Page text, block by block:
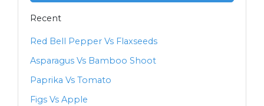
Recent
Red Bell Pepper Vs Flaxseeds
Asparagus Vs Bamboo Shoot
Paprika Vs Tomato
Figs Vs Apple